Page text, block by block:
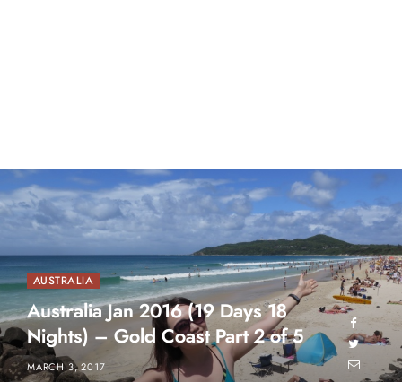
AUSTRALIA
Australia Jan 2016 (19 Days 18
Nights) – Gold Coast Part 2 of 5
MARCH 3, 2017